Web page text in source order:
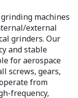
grinding machines
external
grinders. Our
and stable
for aerospace
screws, gears,
from
frequency,